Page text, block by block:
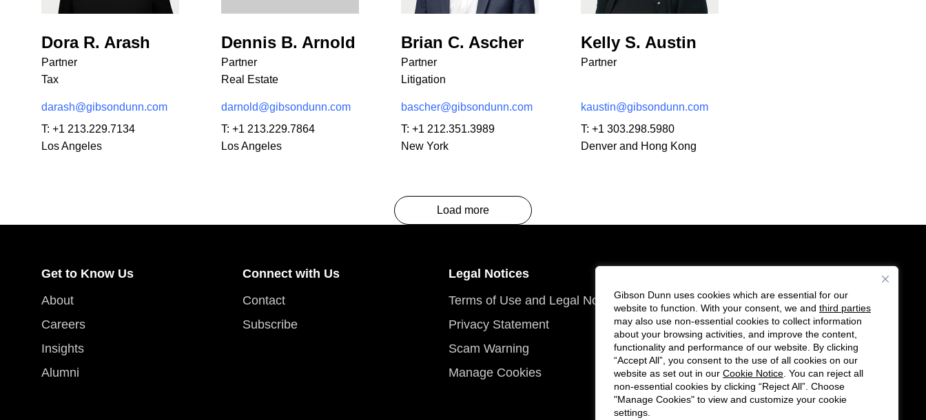
Gibson Dunn uses cookies which are essential for our
website to function. With your consent, we and third parties
may also use non-essential cookies to collect information
about your browsing activities, and improve the content,
functionality and performance of our website. By clicking
“Accept All”, you consent to the use of all cookies on our
website as set out in our Cookie Notice . You can reject all
non-essential cookies by clicking “Reject All”. Choose
"Manage Cookies" to view and customize your cookie
settings.
Dora R. Arash
Partner
Tax
darash@gibsondunn.com
T: +1 213.229.7134
Los Angeles
Dennis B. Arnold
Partner
Real Estate
darnold@gibsondunn.com
T: +1 213.229.7864
Los Angeles
Brian C. Ascher
Partner
Litigation
bascher@gibsondunn.com
T: +1 212.351.3989
New York
Kelly S. Austin
Partner
kaustin@gibsondunn.com
T: +1 303.298.5980
Denver and Hong Kong
Load more
Get to Know Us
About
Careers
Insights
Alumni
Connect with Us
Contact
Subscribe
Legal Notices
Terms of Use and Legal Notices
Privacy Statement
Scam Warning
Manage Cookies
Follow
us
on
Twitter
Connect
with
us
on
LinkedIn